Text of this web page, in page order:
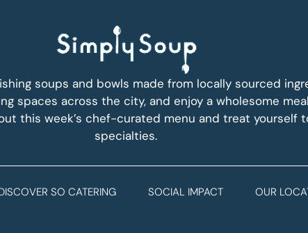
soups and bowls made from locally sourced
spaces across the city, and enjoy a wholesome
this week’s chef-curated menu and treat yourself
specialties.
SO CATERING SOCIAL IMPACT OUR